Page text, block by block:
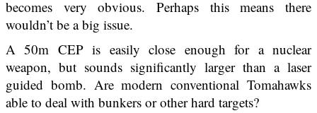
becomes very obvious. Perhaps this means there
wouldn’t be a big issue.
A 50m CEP is easily close enough for a nuclear
weapon, but sounds significantly larger than a laser
guided bomb. Are modern conventional Tomahawks
able to deal with bunkers or other hard targets?